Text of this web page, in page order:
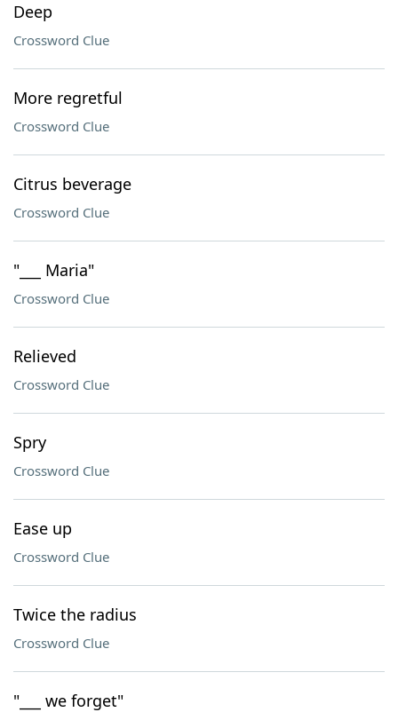
Deep
Crossword Clue
More regretful
Crossword Clue
Citrus beverage
Crossword Clue
"___ Maria"
Crossword Clue
Relieved
Crossword Clue
Spry
Crossword Clue
Ease up
Crossword Clue
Twice the radius
Crossword Clue
"___ we forget"